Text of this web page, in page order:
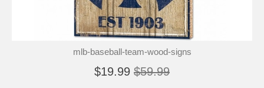
mlb-baseball-team-wood-signs
$19.99 $59.99